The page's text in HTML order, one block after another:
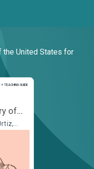
the United States for
TEACHING GUIDE
and Teaching Guide
of
for